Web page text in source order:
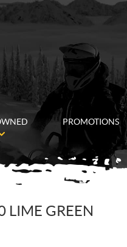
PROMOTIONS
LIME GREEN